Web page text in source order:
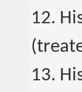
12.
13.